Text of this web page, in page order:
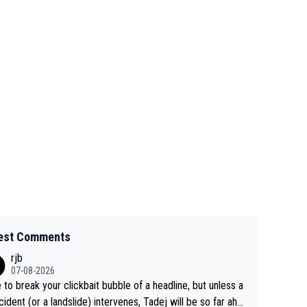
Comments
rjb
07-08-2026
to break your clickbait bubble of a headline, but unless a
(or a landslide) intervenes, Tadej will be so far ahe